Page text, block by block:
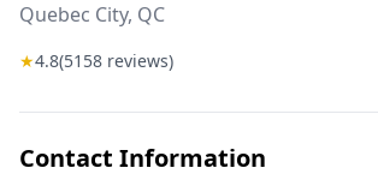
Quebec City, QC
★4.8(5158 reviews)
Contact Information